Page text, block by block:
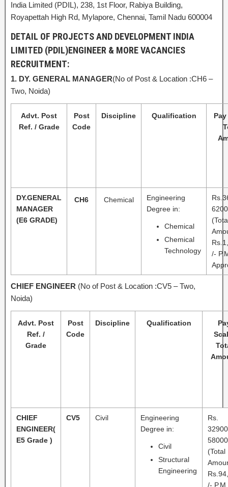
India Limited (PDIL), 238, 1st Floor, Rabiya Building,
Royapettah High Rd, Mylapore, Chennai, Tamil Nadu 600004
DETAIL OF PROJECTS AND DEVELOPMENT INDIA
LIMITED (PDIL)ENGINEER & MORE VACANCIES
RECRUITMENT:
1. DY. GENERAL MANAGER(No of Post & Location :CH6 –
Two, Noida)
Advt. Post
Ref. / Grade
Post
Code
Discipline Qualification
DY.GENERAL
MANAGER
(E6 GRADE)
CH6 Chemical
Engineering
Degree in:
Chemical
Chemical
Technology
/-
CHIEF ENGINEER (No of Post & Location :CV5 – Two,
Noida)
Advt. Post
Ref. /
Grade
Post
Code
Discipline Qualification
CHIEF
ENGINEER(
E5 Grade )
CV5 Civil
Engineering
Degree in:
Civil
Structural
Engineering
Rs.
(Total
/- P.M.